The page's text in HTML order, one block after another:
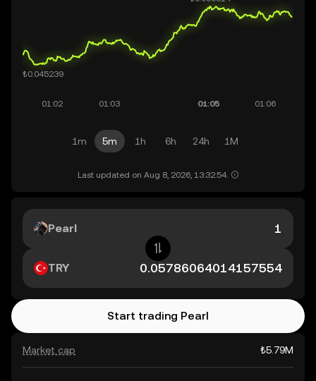
1m 5m 1h 6h 24h 1M
Last updated on Aug 8, 2026, 13:32:54.
Market cap ₺5.79M
Pearl
TRY
Start trading Pearl